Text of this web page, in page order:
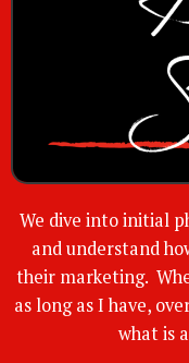
We dive into initial
and understand
their marketing.
as long as I have,
what is